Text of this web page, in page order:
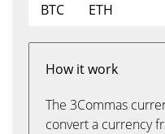
BTC
ETH
How it work
The 3Commas
convert a currency